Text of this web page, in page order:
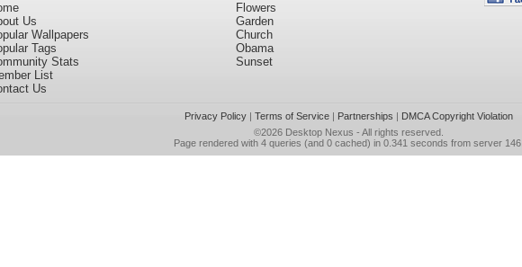
Us
Wallpapers
Tags
Stats
List
Us
Flowers
Garden
Church
Obama
Sunset
Privacy Policy| Terms of Service| Partnerships | DMCA Copyright Violation
©2026 Desktop Nexus - All rights reserved.
Page rendered with 4 queries (and 0 cached) in 0.341 seconds from server 146.